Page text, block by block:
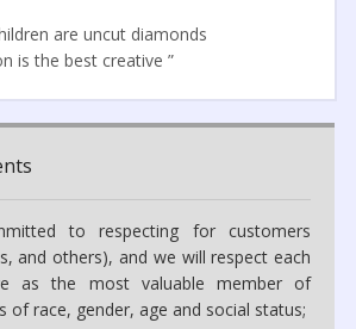
are uncut diamonds
is the best creative ”
to respecting for customers
and others), and we will respect each
as the most valuable member of
of race, gender, age and social status;